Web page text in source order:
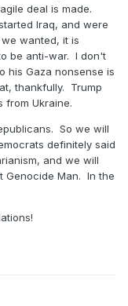
deal is made.
Iraq, and were
wanted, it is
be anti-war. I don't
his Gaza nonsense is
thankfully. Trump
from Ukraine.
So we will
definitely said
and we will
Genocide Man. In the